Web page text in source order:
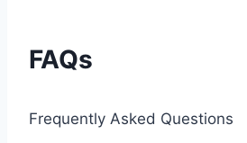
FAQs
Frequently Asked Questions